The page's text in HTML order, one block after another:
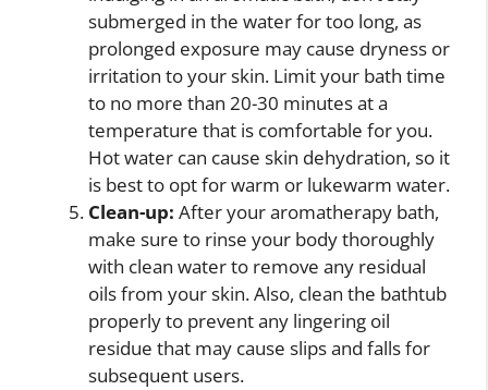
submerged in the water for too long, as
prolonged exposure may cause dryness or
irritation to your skin. Limit your bath time
to no more than 20-30 minutes at a
temperature that is comfortable for you.
Hot water can cause skin dehydration, so it
is best to opt for warm or lukewarm water.
Clean-up: After your aromatherapy bath,
make sure to rinse your body thoroughly
with clean water to remove any residual
oils from your skin. Also, clean the bathtub
properly to prevent any lingering oil
residue that may cause slips and falls for
subsequent users.